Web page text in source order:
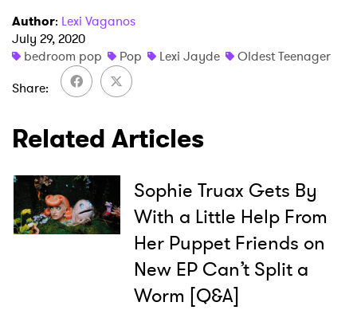
Author: Lexi Vaganos
July 29, 2020
bedroom pop
Pop Lexi Jayde
Oldest Teenager
Share
Related Articles
Sophie Truax Gets By
With a Little Help From
Her Puppet Friends on
New EP Can’t Split a
Worm [Q&A]
Ones to Watch
Newsletter
SUBMIT >